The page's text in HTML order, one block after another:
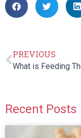
PREVIOUS
What is Feeding
Recent Posts